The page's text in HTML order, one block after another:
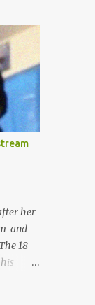
into
and
toll
her
and
18-